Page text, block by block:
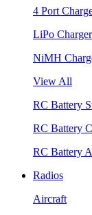
4 Port
LiPo
NiMH
View All
RC Battery
RC Battery
RC Battery
Radios
Aircraft